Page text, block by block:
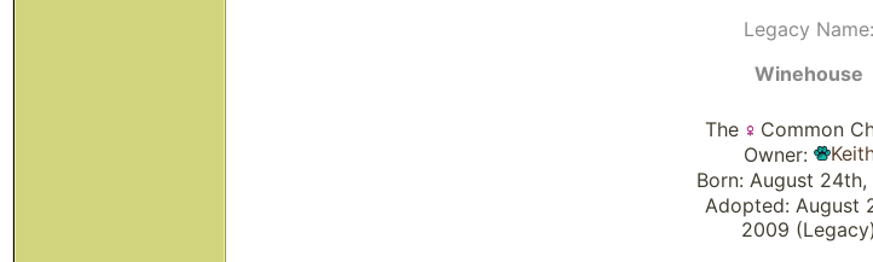
Legacy Name:
Winehouse
The
Common
Owner:
Born: August
Adopted: August
2009 (Legacy)